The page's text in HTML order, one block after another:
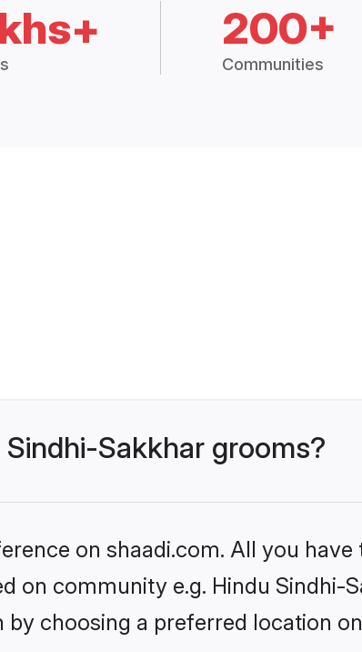
200+
Communities
Sakkhar grooms?
on shaadi.com. All you have
on community e.g. Hindu Sindhi-
choosing a preferred location